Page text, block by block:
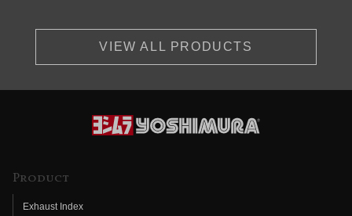
VIEW ALL PRODUCTS
Product
Exhaust Index